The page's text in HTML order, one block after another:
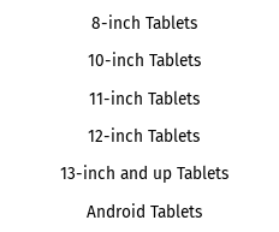
8-inch Tablets
10-inch Tablets
11-inch Tablets
12-inch Tablets
13-inch and up Tablets
Android Tablets